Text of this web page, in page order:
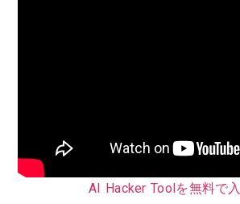
AI Hacker Toolを無料で